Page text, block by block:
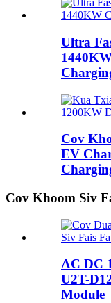
Ultra
Cov
EV
Cov Khoom Siv
AC DC
U2T-
Module